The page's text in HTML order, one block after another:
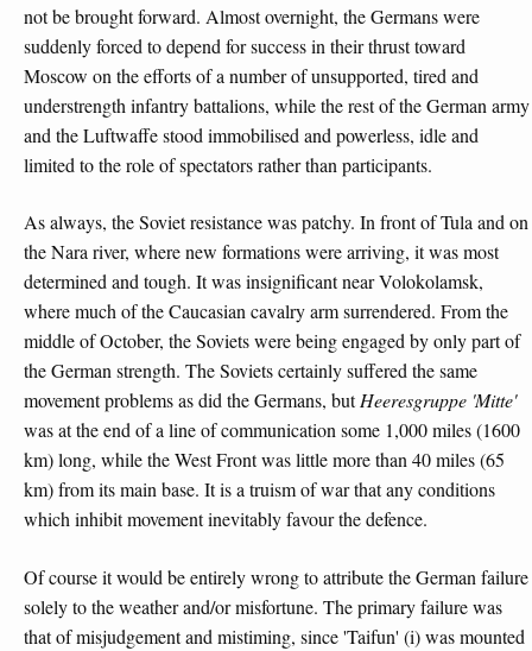
not be brought forward. Almost overnight, the Germans were
suddenly forced to depend for success in their thrust toward
Moscow on the efforts of a number of unsupported, tired and
understrength infantry battalions, while the rest of the German army
and the Luftwaffe stood immobilised and powerless, idle and
limited to the role of spectators rather than participants.
As always, the Soviet resistance was patchy. In front of Tula and on
the Nara river, where new formations were arriving, it was most
determined and tough. It was insignificant near Volokolamsk,
where much of the Caucasian cavalry arm surrendered. From the
middle of October, the Soviets were being engaged by only part of
the German strength. The Soviets certainly suffered the same
movement problems as did the Germans, butHeeresgruppe 'Mitte'
was at the end of a line of communication some 1,000 miles (1600
km) long, while the West Front was little more than 40 miles (65
km) from its main base. It is a truism of war that any conditions
which inhibit movement inevitably favour the defence.
Of course it would be entirely wrong to attribute the German failure
solely to the weather and/or misfortune. The primary failure was
that of misjudgement and mistiming, since 'Taifun' (i) was mounted